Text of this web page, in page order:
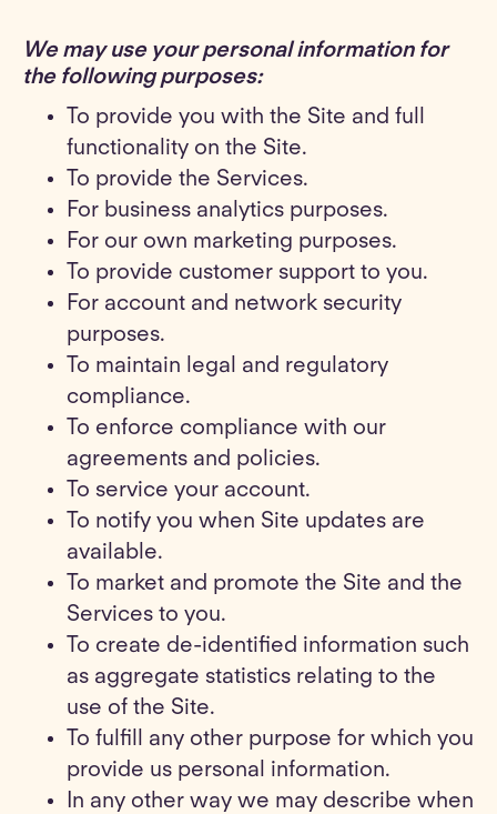
We may use your personal information for
the following purposes:
To provide you with the Site and full
functionality on the Site.
To provide the Services.
For business analytics purposes.
For our own marketing purposes.
To provide customer support to you.
For account and network security
purposes.
To maintain legal and regulatory
compliance.
To enforce compliance with our
agreements and policies.
To service your account.
To notify you when Site updates are
available.
To market and promote the Site and the
Services to you.
To create de-identified information such
as aggregate statistics relating to the
use of the Site.
To fulfill any other purpose for which you
provide us personal information.
In any other way we may describe when